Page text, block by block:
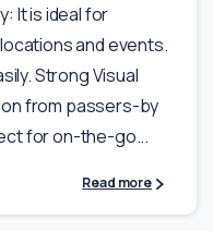
It is ideal for
and events.
Strong Visual
from passers-by
for on-the-go...
Read more